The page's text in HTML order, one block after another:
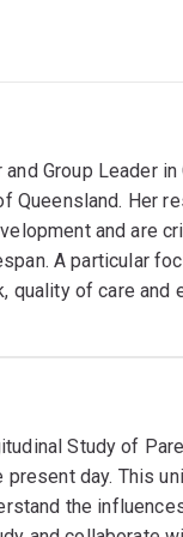
Group Leader
Queensland. Her
and are
A particular
quality of care and
Study of
day. This
the